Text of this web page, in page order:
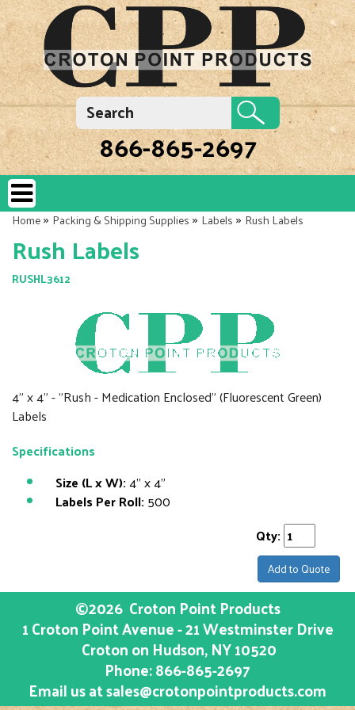
866-865-2697
Home»Packing & Shipping Supplies»Labels»Rush Labels
Rush Labels
RUSHL3612
4" x 4" - "Rush - Medication Enclosed" (Fluorescent Green)
Labels
Specifications
Size (L x W):4" x 4"
Labels Per Roll: 500
Qty:
Add to Quote
©2026 Croton Point Products
1 Croton Point Avenue - 21 Westminster Drive
Croton on Hudson, NY10520
Phone:866-865-2697
Email us atsales@crotonpointproducts.com